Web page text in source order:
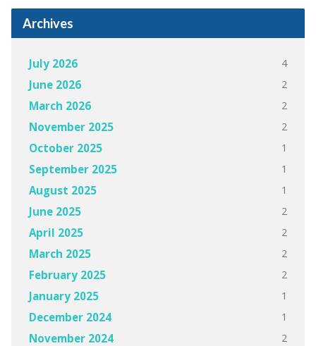
Archives
July 2026 4
June 2026 2
March 2026 2
November 2025 2
October 2025 1
September 2025 1
August 2025 1
June 2025 2
April 2025 2
March 2025 2
February 2025 2
January 2025 1
December 2024 1
November 2024 2